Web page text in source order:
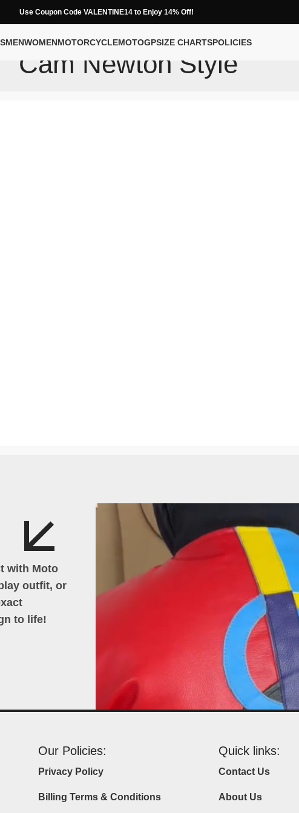
Use Coupon Code VALENTINE14 to Enjoy 14% Off!
MENWOMENMOTORCYCLEMOTOGPSIZE CHARTSPOLICIES
Cam Newton Style
with Moto
outfit, or
to life!
Our Policies:
Privacy Policy
Billing Terms & Conditions
Quick links:
Contact Us
About Us